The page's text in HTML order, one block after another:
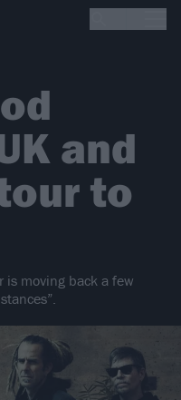
and
to
is moving back a few